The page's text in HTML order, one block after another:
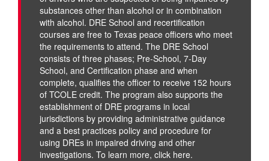
substances other than alcohol or in combination
with alcohol. DRE School and recertification
courses are free to Texas peace officers who meet
the requirements to attend. The DRE School
consists of three phases; Pre-School, 7-Day
School, and Certification phase and when
complete, qualifies the officer to receive 152 hours
of TCOLE credit. The program also supports the
establishment of DRE programs in local
jurisdictions by providing administrative guidance
and a best practices policy and procedure for
using DREs in impaired driving and other
investigations. To learn more, click here.